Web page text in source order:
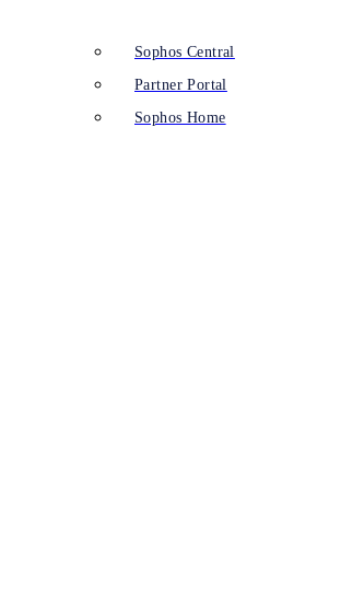
Sophos Central
Partner Portal
Sophos Home